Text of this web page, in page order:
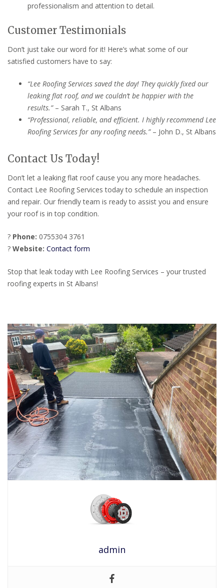
professionalism and attention to detail.
Customer Testimonials
Don’t just take our word for it! Here’s what some of our
satisfied customers have to say:
“Lee Roofing Services saved the day! They quickly fixed our
leaking flat roof, and we couldn’t be happier with the
results.”– Sarah T., St Albans
“Professional, reliable, and efficient. I highly recommend Lee
Roofing Services for any roofing needs.”– John D., St Albans
Contact Us Today!
Don’t let a leaking flat roof cause you any more headaches.
Contact Lee Roofing Services today to schedule an inspection
and repair. Our friendly team is ready to assist you and ensure
your roof is in top condition.
? Phone: 0755304 3761
? Website: Contact form
Stop that leak today with Lee Roofing Services – your trusted
roofing experts in St Albans!
admin